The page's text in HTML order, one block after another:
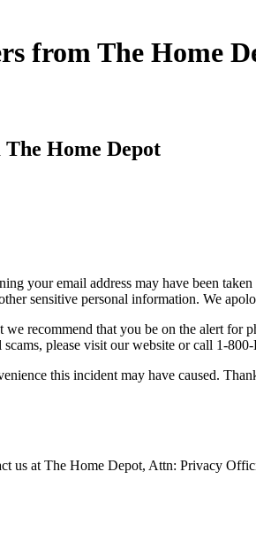
from The Home
Home Depot
your email address may have been
sensitive personal information. We
recommend that you be on the alert for
please visit our website or call 1-
this incident may have caused.
us at The Home Depot, Attn: Privacy